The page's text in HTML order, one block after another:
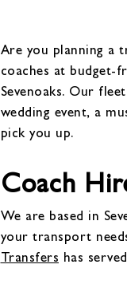
Are you planning a
coaches at budget-
Sevenoaks. Our
wedding event, a
pick you up.
Coach
We are based in
your transport
Transfers has